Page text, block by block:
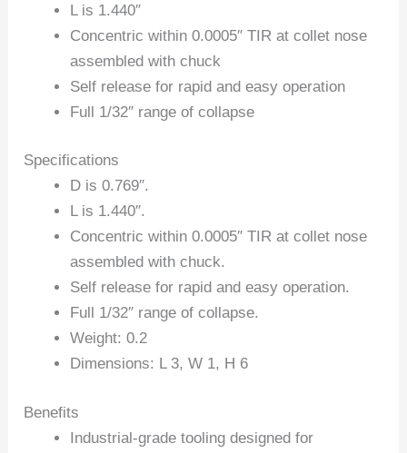
L is 1.440″
Concentric within 0.0005″ TIR at collet nose
assembled with chuck
Self release for rapid and easy operation
Full 1/32″ range of collapse
Specifications
D is 0.769″.
L is 1.440″.
Concentric within 0.0005″ TIR at collet nose
assembled with chuck.
Self release for rapid and easy operation.
Full 1/32″ range of collapse.
Weight: 0.2
Dimensions: L 3, W 1, H 6
Benefits
Industrial-grade tooling designed for